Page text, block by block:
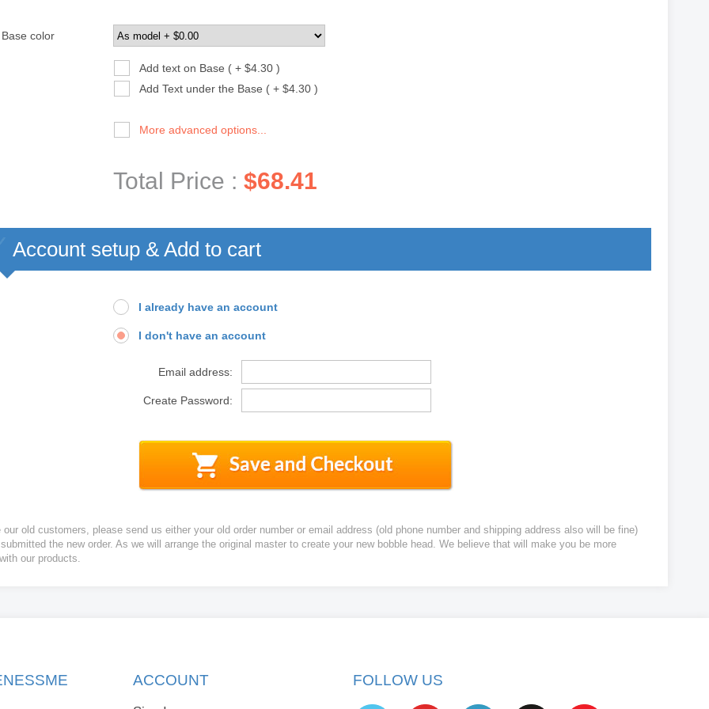
Base color
Add text on Base ( + $4.30 )
Add Text under the Base ( + $4.30 )
More advanced options...
Total Price : $68.41
Account setup & Add to cart
I already have an account
I don't have an account
Email address:
Create Password:
our old customers, please send us either your old order number or email address (old phone number and shipping address also will be fine)
the new order. As we will arrange the original master to create your new bobble head. We believe that will make you be more
our products.
ACCOUNT FOLLOW US